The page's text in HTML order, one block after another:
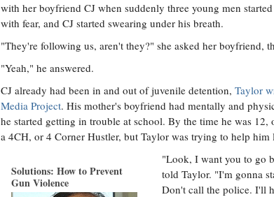
with her boyfriend CJ when suddenly three young men
with fear, and CJ started swearing under his breath.
"They're following us, aren't they?" she asked her boyfriend,
"Yeah," he answered.
CJ already had been in and out of juvenile detention, Taylor
Media Project. His mother's boyfriend had mentally and
he started getting in trouble at school. By the time he was
a 4CH, or 4 Corner Hustler, but Taylor was trying to help him
Solutions: How to Prevent
Gun Violence
"Look, I want you to go
told Taylor. "I'm gonna
Don't call the police. I'll